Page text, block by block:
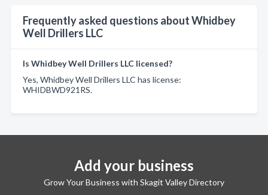
Frequently asked questions about Whidbey
Well Drillers LLC
Is Whidbey Well Drillers LLC licensed?
Yes, Whidbey Well Drillers LLC has license:
WHIDBWD921RS.
Add your business
Grow Your Business with Skagit Valley Directory